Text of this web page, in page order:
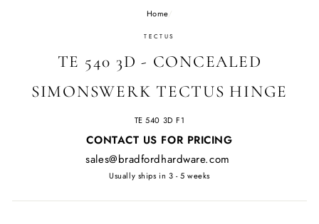
Home/
TECTUS
TE 540 3D - CONCEALED
SIMONSWERK TECTUS HINGE
TE 540 3D F1
Regular
CONTACT US FOR PRICING
sales@bradfordhardware.com
Usually ships in 3 - 5 weeks